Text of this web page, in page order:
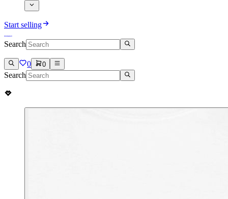
Start selling
Search
0 0
Search